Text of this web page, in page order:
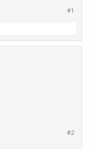
#1
#2